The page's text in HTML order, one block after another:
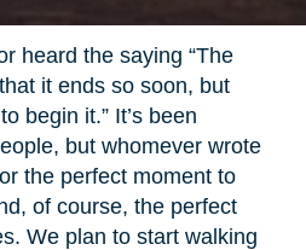
heard the saying “The
it ends so soon, but
begin it.” It’s been
but whomever wrote
the perfect moment to
of course, the perfect
We plan to start walking